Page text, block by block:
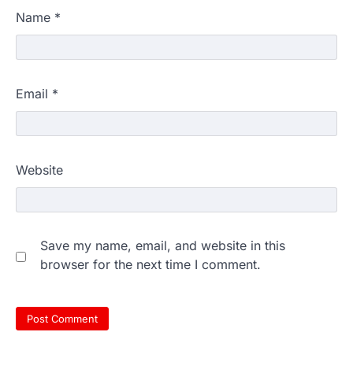
Name *
Email *
Website
Save my name, email, and website in this
browser for the next time I comment.